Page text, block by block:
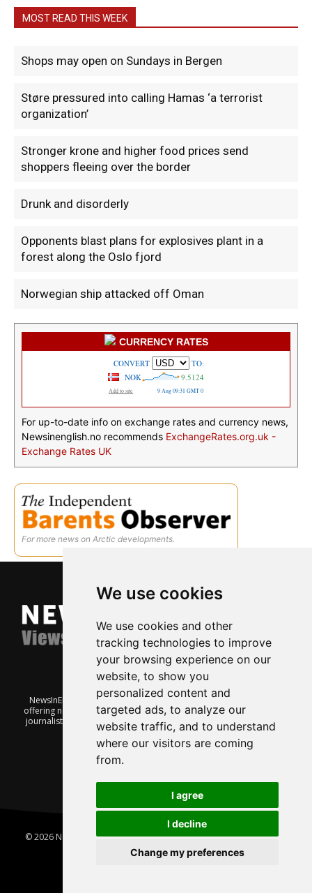
We use cookies
We use cookies and other
tracking technologies to improve
your browsing experience on our
website, to show you
personalized content and
targeted ads, to analyze our
website traffic, and to understand
where our visitors are coming
from.
I agree
I decline
Change my preferences
MOST READ THIS WEEK
Shops may open on Sundays in Bergen
Støre pressured into calling Hamas ‘a terrorist
organization’
Stronger krone and higher food prices send
shoppers fleeing over the border
Drunk and disorderly
Opponents blast plans for explosives plant in a
forest along the Oslo fjord
Norwegian ship attacked off Oman
CURRENCY RATES
For up-to-date info on exchange rates and currency news,
Newsinenglish.no recommends ExchangeRates.org.uk -
Exchange Rates UK
For more news on Arctic developments.
NewsInEnglish.no is a free and independent Oslo-based website
offering news from Norway. It’s run on a voluntary basis by veteran
journalists keen to share insight into Norwegian politics, economic
affairs and culture, in English.
© 2026 News In English | Produced byRobby.no|Update cookies
preferences